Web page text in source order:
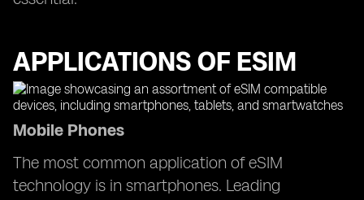
APPLICATIONS OF ESIM
Mobile Phones
The most common application of eSIM
technology is in smartphones. Leading